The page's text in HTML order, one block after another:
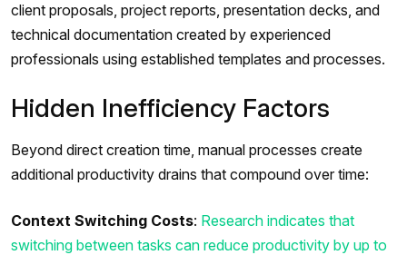
client proposals, project reports, presentation decks, and
technical documentation created by experienced
professionals using established templates and processes.
Hidden Inefficiency Factors
Beyond direct creation time, manual processes create
additional productivity drains that compound over time:
Context Switching Costs: Research indicates that
switching between tasks can reduce productivity by up to